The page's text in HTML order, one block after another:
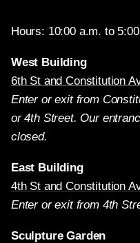
Hours: 10:00 a.m. to
West Building
6th St and Constitution
Enter or exit from
or 4th Street. Our
closed.
East Building
4th St and Constitution
Enter or exit from 4th
Sculpture Garden